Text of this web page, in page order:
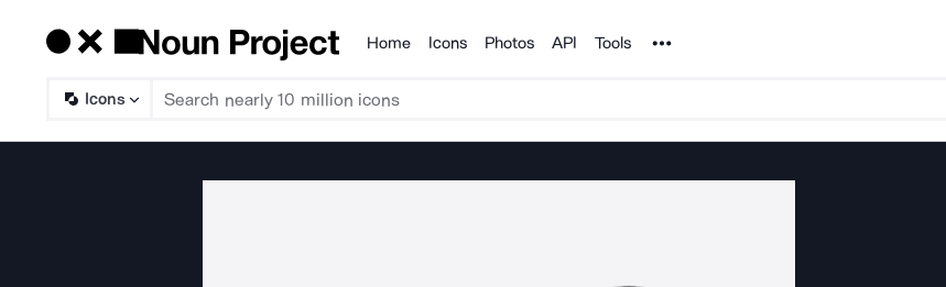
Products
Home Icons Photos API Tools Noun Project
Icons